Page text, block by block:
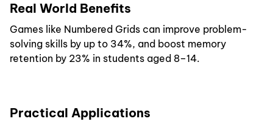
Real World Benefits
Games like Numbered Grids can improve problem-
solving skills by up to 34%, and boost memory
retention by 23% in students aged 8–14.
Practical Applications